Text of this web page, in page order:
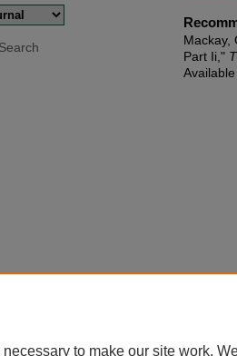
Mackay,
Part Ii,"
to make our site work.